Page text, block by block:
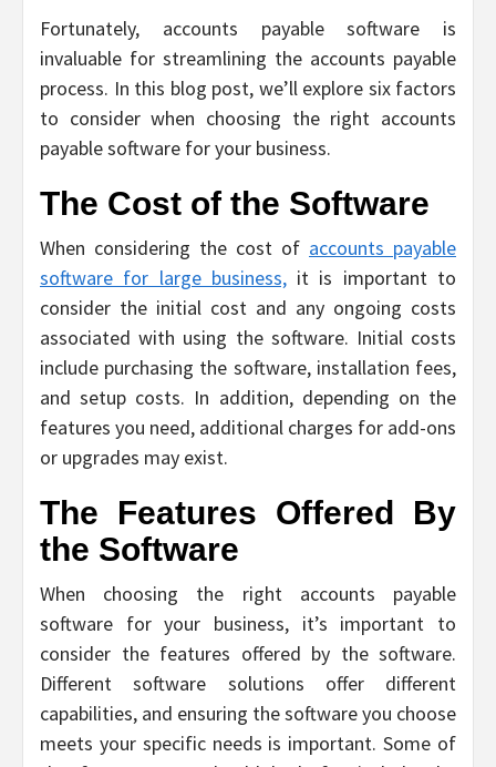
Fortunately, accounts payable software is
invaluable for streamlining the accounts payable
process. In this blog post, we’ll explore six factors
to consider when choosing the right accounts
payable software for your business.
The Cost of the Software
When considering the cost of accounts payable
software for large business,it is important to
consider the initial cost and any ongoing costs
associated with using the software. Initial costs
include purchasing the software, installation fees,
and setup costs. In addition, depending on the
features you need, additional charges for add-ons
or upgrades may exist.
The Features Offered By
the Software
When choosing the right accounts payable
software for your business, it’s important to
consider the features offered by the software.
Different software solutions offer different
capabilities, and ensuring the software you choose
meets your specific needs is important. Some of